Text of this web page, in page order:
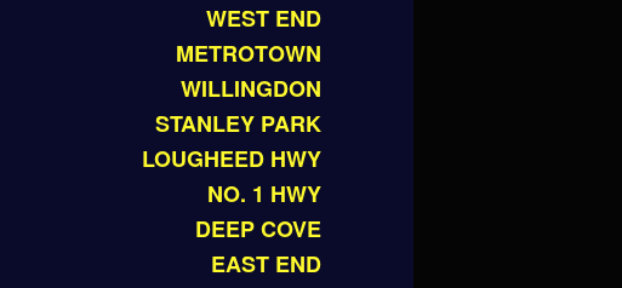
WEST END
METROTOWN
WILLINGDON
STANLEY PARK
LOUGHEED HWY
NO. 1 HWY
DEEP COVE
EAST END